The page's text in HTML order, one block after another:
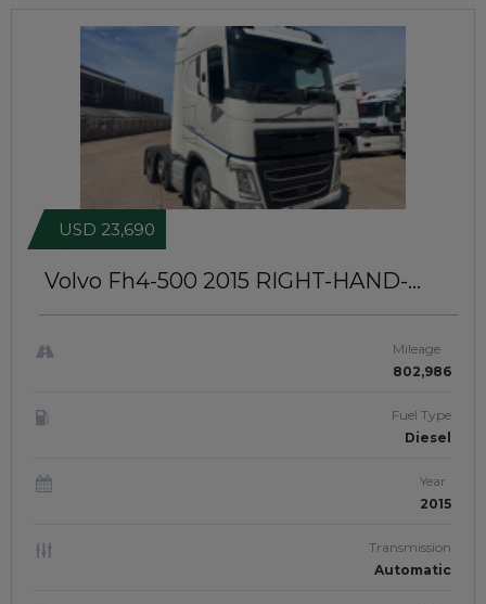
Volvo Fh4-500 2015 RIGHT-HAND-
USD 23,690
Mileage
802,986
Fuel Type
Diesel
Year
2015
Transmission
Automatic